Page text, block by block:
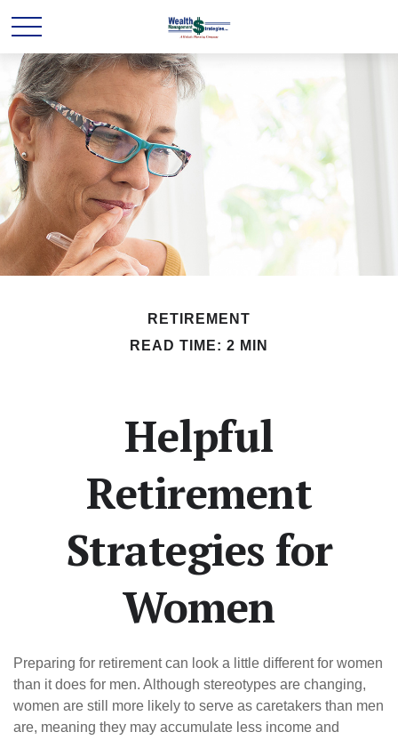
RETIREMENT
READ TIME: 2 MIN
Helpful
Retirement
Strategies for
Women
Preparing for retirement can look a little different for women
than it does for men. Although stereotypes are changing,
women are still more likely to serve as caretakers than men
are, meaning they may accumulate less income and